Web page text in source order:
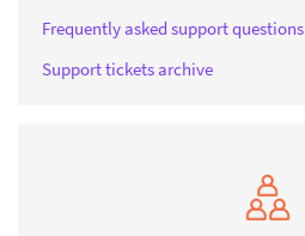
Frequently asked support questions
Support tickets archive